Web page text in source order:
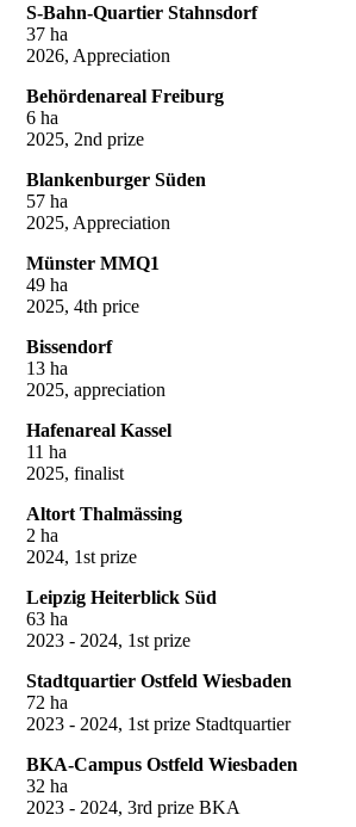
S-Bahn-Quartier Stahnsdorf
37 ha
2026, Appreciation
Behördenareal Freiburg
6 ha
2025, 2nd prize
Blankenburger Süden
57 ha
2025, Appreciation
Münster MMQ1
49 ha
2025, 4th price
Bissendorf
13 ha
2025, appreciation
Hafenareal Kassel
11 ha
2025, finalist
Altort Thalmässing
2 ha
2024, 1st prize
Leipzig Heiterblick Süd
63 ha
2023 - 2024, 1st prize
Stadtquartier Ostfeld Wiesbaden
72 ha
2023 - 2024, 1st prize Stadtquartier
BKA-Campus Ostfeld Wiesbaden
32 ha
2023 - 2024, 3rd prize BKA